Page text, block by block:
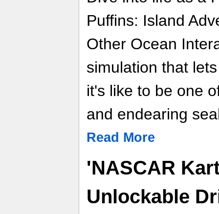
Puffins: Island
Other Ocean
simulation that
it's like to be one
and endearing
Read More
'NASCAR
Unlockable